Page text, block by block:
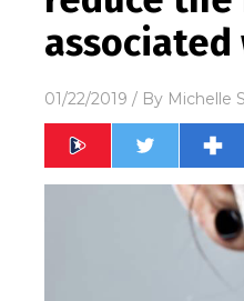
01/22/2019 / By Michelle